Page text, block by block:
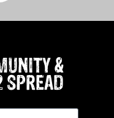
&
SPREAD